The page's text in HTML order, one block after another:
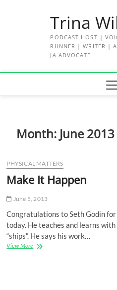
Trina
PODCAST HOST |
RUNNER | WRITER |
JA ADVOCATE
Month: June 2013
PHYSICAL MATTERS
Make It Happen
June 5, 2013
Congratulations to Seth Godin
today. He teaches and learns
“ships”. He says his work…
View MoreMake